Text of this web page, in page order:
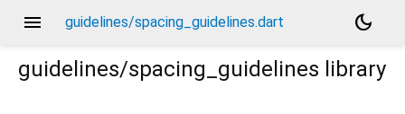
menu guidelines/spacing_guidelines.dart
dark_mode
guidelines/spacing_guidelines library